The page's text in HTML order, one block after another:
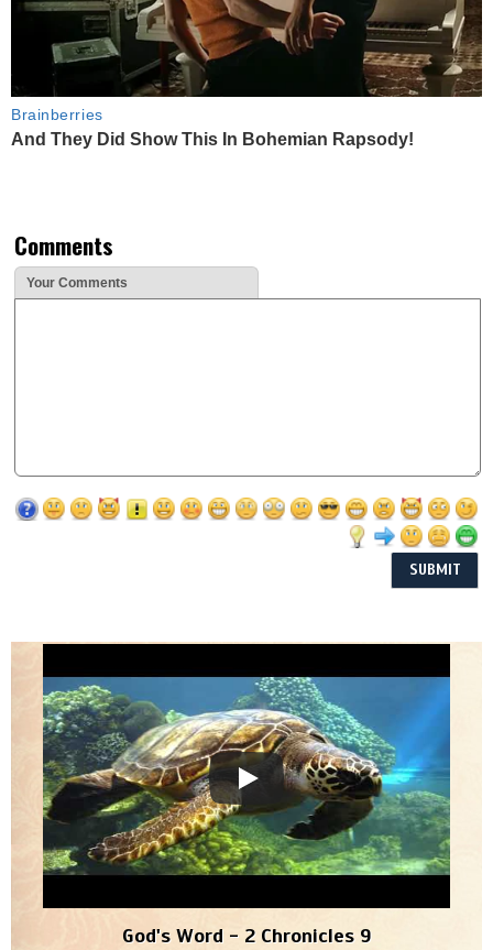
Brainberries
And They Did Show This In Bohemian Rapsody!
Comments
Your Comments
God's Word - 2 Chronicles 9